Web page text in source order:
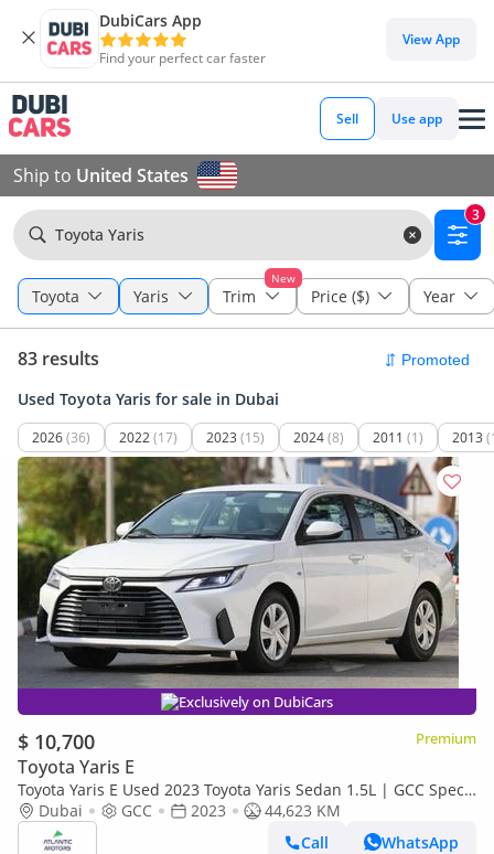
DubiCars App
Find your perfect car faster
View App
Sell Use app
Ship to United States
Toyota Yaris
3
Toyota Yaris
New
Trim Price ($) Year
83 results
Used Toyota Yaris for sale in Dubai
2026(36) 2022(17) 2023 (15) 2024(8) 2011 (1) 2013
Exclusively on DubiCars
$ 10,700 Premium
Toyota Yaris E
Toyota Yaris E Used 2023 Toyota Yaris Sedan 1.5L | GCC Specs
| Excellent Condition
Dubai GCC 2023
44,623 KM
Call
WhatsApp